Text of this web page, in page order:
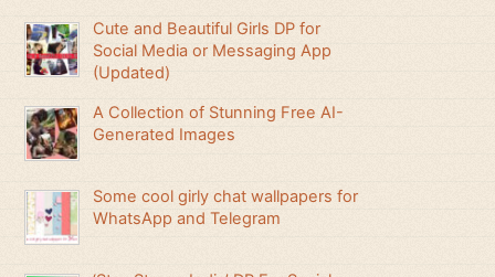
Cute and Beautiful Girls DP for
Social Media or Messaging App
(Updated)
A Collection of Stunning Free AI-
Generated Images
Some cool girly chat wallpapers for
WhatsApp and Telegram